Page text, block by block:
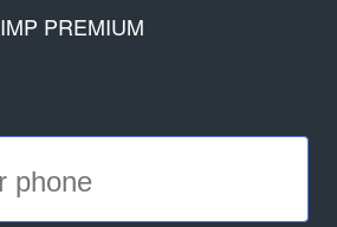
IMP PREMIUM